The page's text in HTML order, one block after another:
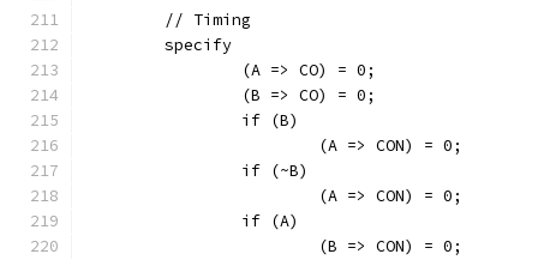
	// Timing
	specify
		(A => CO) = 0;
		(B => CO) = 0;
		if (B)
			(A => CON) = 0;
		if (~B)
			(A => CON) = 0;
		if (A)
			(B => CON) = 0;